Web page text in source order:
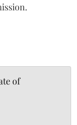
of